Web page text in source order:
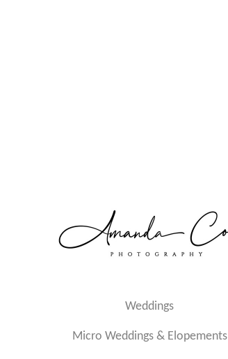
Weddings
Micro Weddings & Elopements